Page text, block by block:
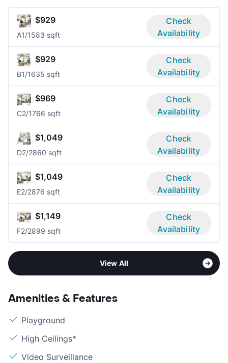
$929
A1/1583 sqft
Check
Availability
$929
B1/1635 sqft
Check
Availability
$969
C2/1766 sqft
Check
Availability
$1,049
D2/2860 sqft
Check
Availability
$1,049
E2/2876 sqft
Check
Availability
$1,149
F2/2899 sqft
Check
Availability
View All
Amenities & Features
Playground
High Ceilings*
Video Surveillance